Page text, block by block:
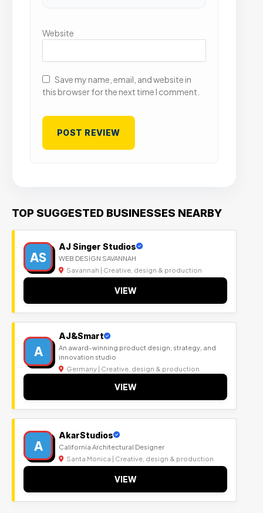
Website
Save my name, email, and website in
this browser for the next time I comment.
TOP SUGGESTED BUSINESSES NEARBY
AS
AJ Singer Studios
WEB DESIGN SAVANNAH
Savannah | Creative, design & production
VIEW
A
AJ&Smart
An award-winning product design, strategy, and
innovation studio
Germany | Creative, design & production
VIEW
A
AkarStudios
California Architectural Designer
Santa Monica | Creative, design & production
VIEW